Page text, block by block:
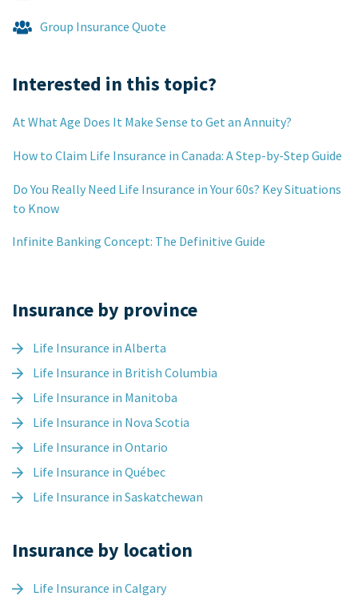
Group Insurance Quote
Interested in this topic?
At What Age Does It Make Sense to Get an Annuity?
How to Claim Life Insurance in Canada: A Step-by-Step Guide
Do You Really Need Life Insurance in Your 60s? Key Situations
to Know
Infinite Banking Concept: The Definitive Guide
Insurance by province
Life Insurance in Alberta
Life Insurance in British Columbia
Life Insurance in Manitoba
Life Insurance in Nova Scotia
Life Insurance in Ontario
Life Insurance in Québec
Life Insurance in Saskatchewan
Insurance by location
Life Insurance in Calgary